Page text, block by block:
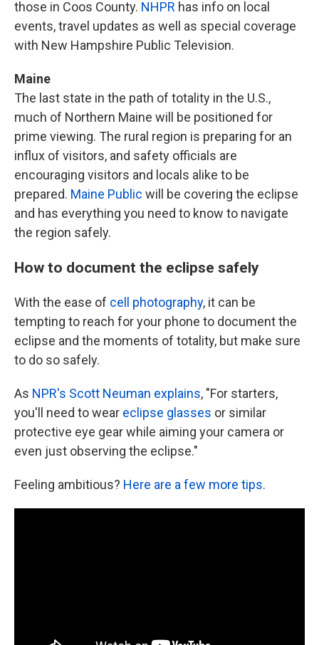
those in Coos County. NHPR has info on local
events, travel updates as well as special coverage
with New Hampshire Public Television.
Maine
The last state in the path of totality in the U.S.,
much of Northern Maine will be positioned for
prime viewing. The rural region is preparing for an
influx of visitors, and safety officials are
encouraging visitors and locals alike to be
prepared. Maine Public will be covering the eclipse
and has everything you need to know to navigate
the region safely.
How to document the eclipse safely
With the ease of cell photography, it can be
tempting to reach for your phone to document the
eclipse and the moments of totality, but make sure
to do so safely.
As NPR's Scott Neuman explains, "For starters,
you'll need to wear eclipse glasses or similar
protective eye gear while aiming your camera or
even just observing the eclipse."
Feeling ambitious? Here are a few more tips.